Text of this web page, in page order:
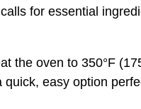
for essential
the oven to 350°F
easy option